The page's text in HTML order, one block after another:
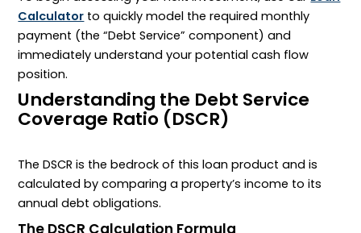
Calculator to quickly model the required monthly
payment (the “Debt Service” component) and
immediately understand your potential cash flow
position.
Understanding the Debt Service
Coverage Ratio (DSCR)
TheDSCR is the bedrock of this loan product and is
calculated by comparing a property’s income to its
annual debt obligations.